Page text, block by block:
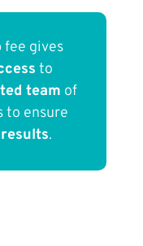
fee gives
to
team of
to ensure
.